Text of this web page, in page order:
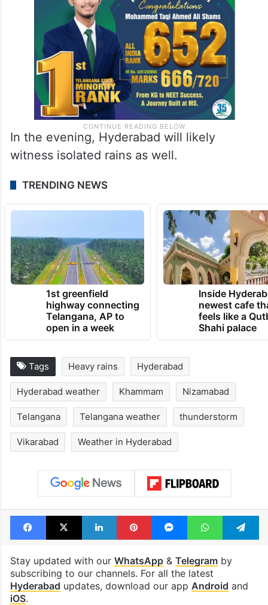
In the evening, Hyderabad will likely
witness isolated rains as well.
TRENDING NEWS
1st greenfield
highway connecting
Telangana, AP to
open in a week
Inside
newest cafe
feels like a
Shahi palace
Tags Heavy rains Hyderabad
Hyderabad weather Khammam Nizamabad
Telangana Telangana weather thunderstorm
Vikarabad Weather in Hyderabad
Facebook
X LinkedInPinterestMessengerWhatsApp
Stay updated with our WhatsApp& Telegramby
subscribing to our channels. For all the latest
Hyderabad updates, download our app Android and
iOS.